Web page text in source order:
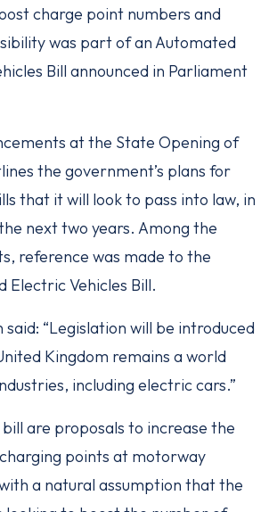
charge point numbers and
was part of an Automated
Bill announced in Parliament
at the State Opening of
the government’s plans for
that it will look to pass into law, in
next two years. Among the
reference was made to the
Electric Vehicles Bill.
said: “Legislation will be introduced
Kingdom remains a world
including electric cars.”
are proposals to increase the
points at motorway
a natural assumption that the